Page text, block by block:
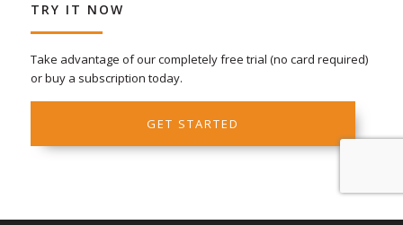
TRY IT NOW
Take advantage of our completely free trial (no card required)
or buy a subscription today.
GET STARTED